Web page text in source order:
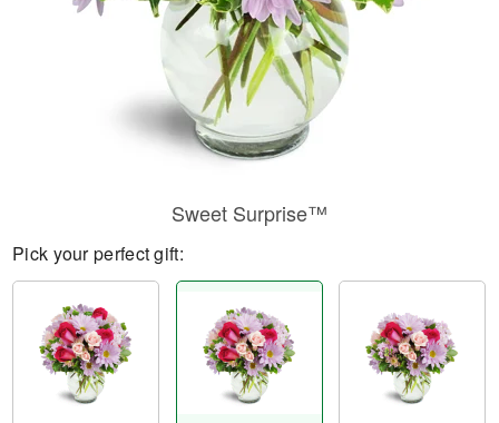
Sweet Surprise™
Pick your perfect gift: